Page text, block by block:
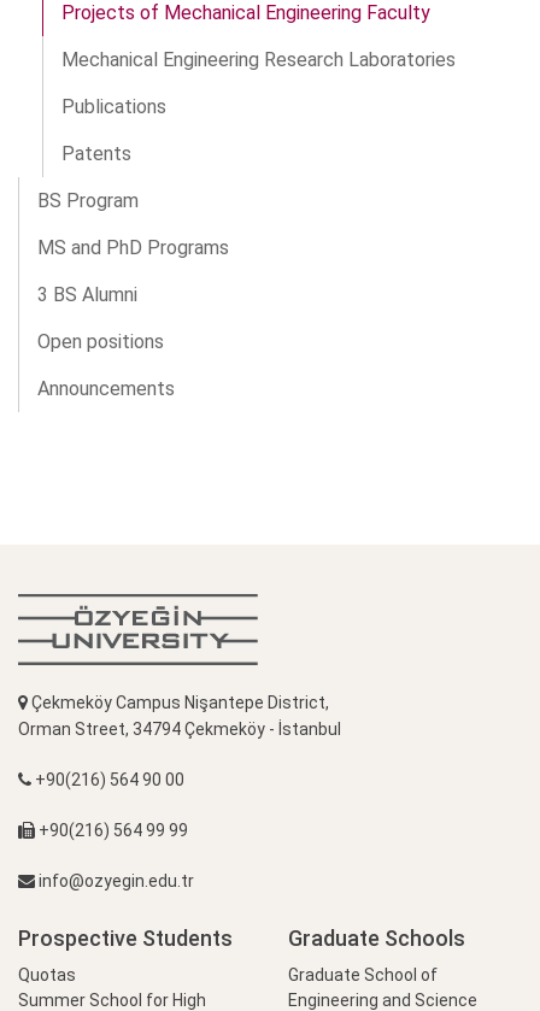
Projects of Mechanical Engineering Faculty
Mechanical Engineering Research Laboratories
Publications
Patents
BS Program
MS and PhD Programs
3 BS Alumni
Open positions
Announcements
Çekmeköy Campus Nişantepe District,
Orman Street, 34794 Çekmeköy - İstanbul
+90(216) 564 90 00
+90(216) 564 99 99
info@ozyegin.edu.tr
Prospective Students
Quotas
Summer School for High
Graduate Schools
Graduate School of
Engineering and Science